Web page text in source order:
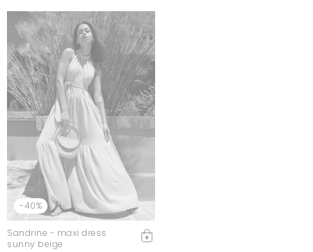
-40%
Sandrine - maxi dress
sunny beige